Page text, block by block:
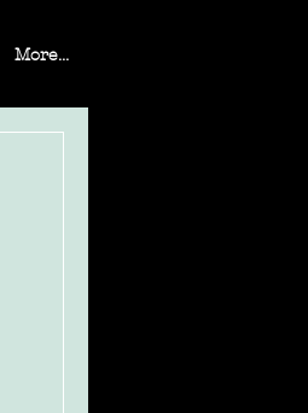
More...